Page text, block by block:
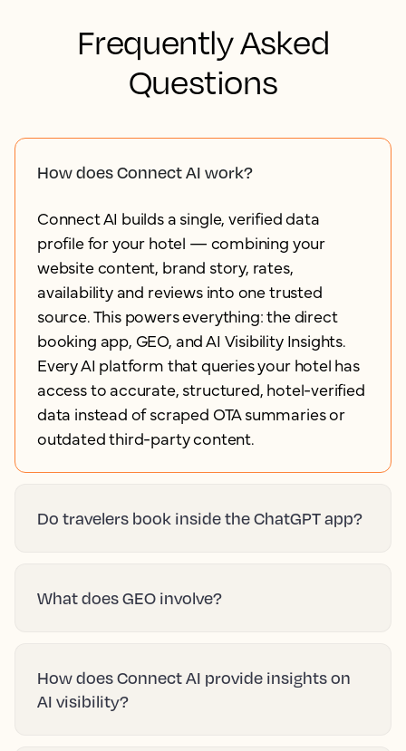
Frequently Asked
Questions
How does Connect AI work?
Connect AI builds a single, verified data
profile for your hotel — combining your
website content, brand story, rates,
availability and reviews into one trusted
source. This powers everything: the direct
booking app, GEO, and AI Visibility Insights.
Every AI platform that queries your hotel has
access to accurate, structured, hotel-verified
data instead of scraped OTA summaries or
outdated third-party content.
Do travelers book inside the ChatGPT app?
What does GEO involve?
How does Connect AI provide insights on
AI visibility?